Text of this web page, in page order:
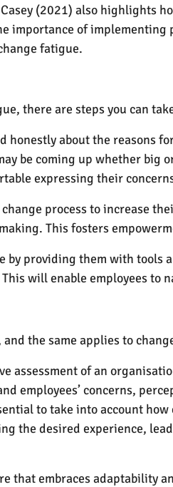
(2021) also highlights
importance of
fatigue.
there are steps you can
honestly about the reasons
be coming up whether
expressing their
process to increase
This fosters
by providing them with
will enable employees to
the same applies to
assessment of an
employees’ concerns,
to take into account
the desired experience,
that embraces adaptability